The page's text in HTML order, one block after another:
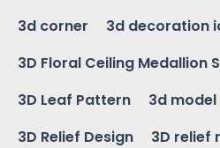
3d corner
3d decoration
3D Floral Ceiling Medallion
3D Leaf Pattern
3d model
3D Relief Design
3D relief